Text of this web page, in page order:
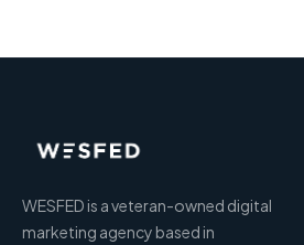
WESFED is a veteran-owned digital
marketing agency based in